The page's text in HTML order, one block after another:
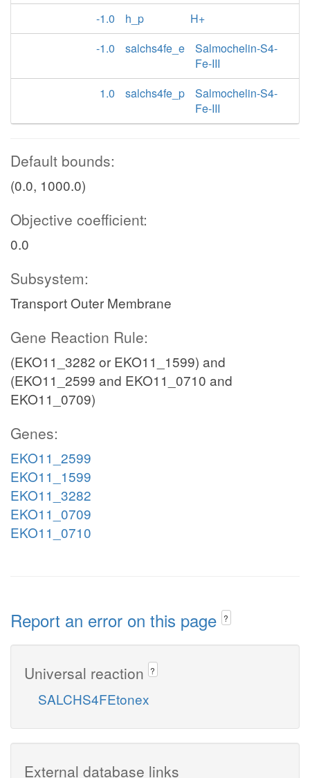
-1.0
h_p
H+
-1.0
salchs4fe_e
Salmochelin-S4-
Fe-III
1.0
salchs4fe_p
Salmochelin-S4-
Fe-III
Default bounds:
(0.0, 1000.0)
Objective coefficient:
0.0
Subsystem:
Transport Outer Membrane
Gene Reaction Rule:
(EKO11_3282 or EKO11_1599) and
(EKO11_2599 and EKO11_0710 and
EKO11_0709)
Genes:
EKO11_2599
EKO11_1599
EKO11_3282
EKO11_0709
EKO11_0710
Report an error on this page ?
Universal reaction ?
SALCHS4FEtonex
External database links